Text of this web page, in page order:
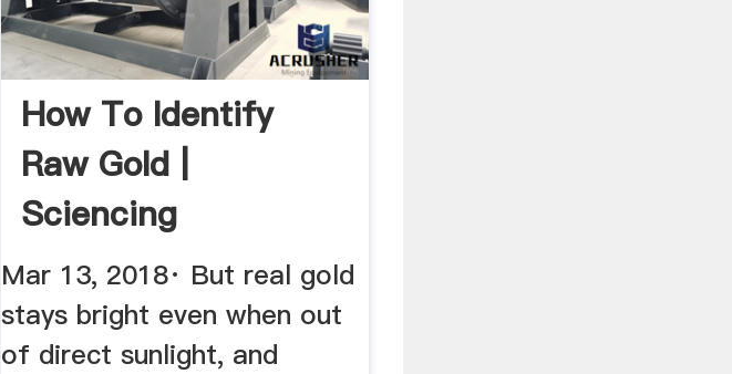
How To Identify
Raw Gold |
Sciencing
Mar 13, 2018· But real gold
stays bright even when out
of direct sunlight, and